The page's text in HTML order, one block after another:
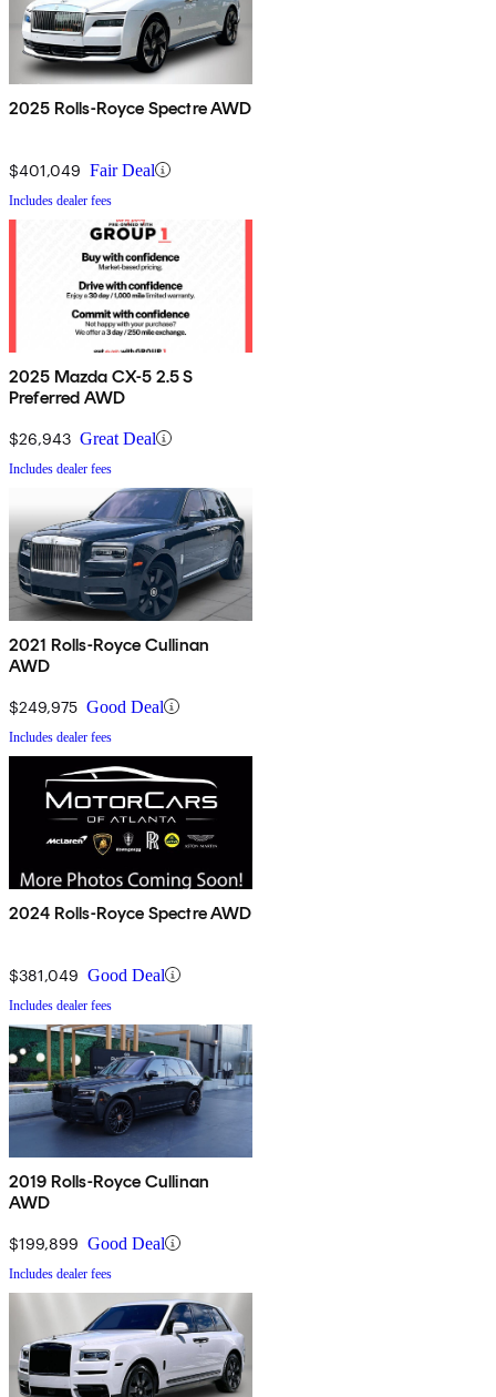
2025 Rolls-Royce Spectre AWD
$401,049 Fair Deal
Includes dealer fees
2025 Mazda CX-5 2.5 S
Preferred AWD
$26,943 Great Deal
Includes dealer fees
2021 Rolls-Royce Cullinan
AWD
$249,975 Good Deal
Includes dealer fees
2024 Rolls-Royce Spectre AWD
$381,049 Good Deal
Includes dealer fees
2019 Rolls-Royce Cullinan
AWD
$199,899 Good Deal
Includes dealer fees